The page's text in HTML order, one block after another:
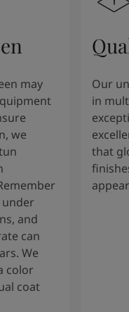
may
we
and
can
We
color
coat
Our
in
that